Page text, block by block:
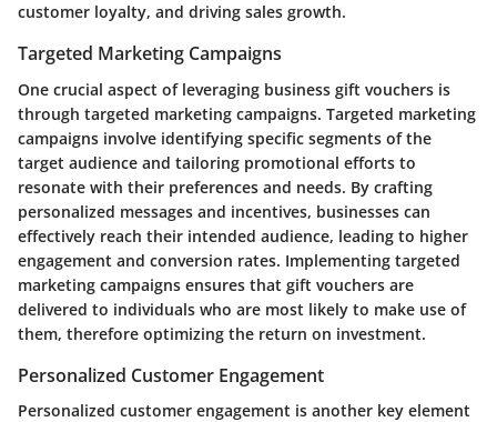
customer loyalty, and driving sales growth.
Targeted Marketing Campaigns
One crucial aspect of leveraging business gift vouchers is
through targeted marketing campaigns. Targeted marketing
campaigns involve identifying specific segments of the
target audience and tailoring promotional efforts to
resonate with their preferences and needs. By crafting
personalized messages and incentives, businesses can
effectively reach their intended audience, leading to higher
engagement and conversion rates. Implementing targeted
marketing campaigns ensures that gift vouchers are
delivered to individuals who are most likely to make use of
them, therefore optimizing the return on investment.
Personalized Customer Engagement
Personalized customer engagement is another key element